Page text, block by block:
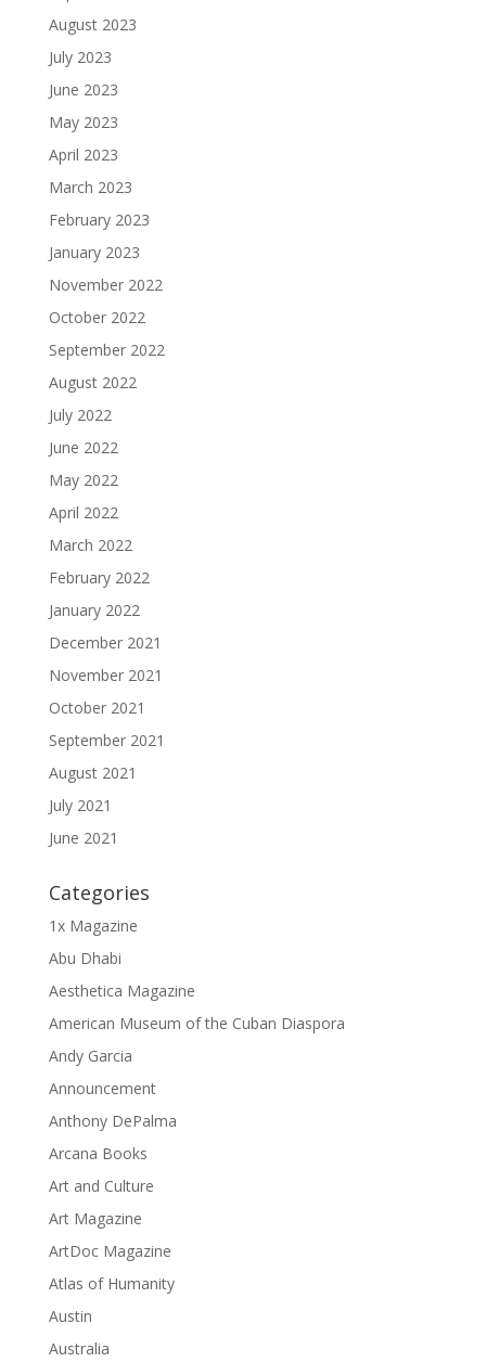
August 2023
July 2023
June 2023
May 2023
April 2023
March 2023
February 2023
January 2023
November 2022
October 2022
September 2022
August 2022
July 2022
June 2022
May 2022
April 2022
March 2022
February 2022
January 2022
December 2021
November 2021
October 2021
September 2021
August 2021
July 2021
June 2021
Categories
1x Magazine
Abu Dhabi
Aesthetica Magazine
American Museum of the Cuban Diaspora
Andy Garcia
Announcement
Anthony DePalma
Arcana Books
Art and Culture
Art Magazine
ArtDoc Magazine
Atlas of Humanity
Austin
Australia